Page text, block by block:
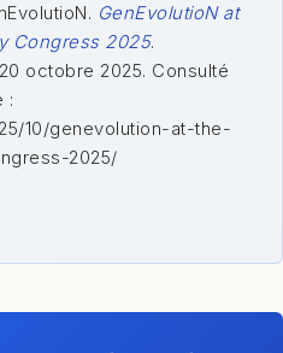
GenEvolutioN at
Congress 2025.
octobre 2025. Consulté
:
10/genevolution-at-the-
2025/